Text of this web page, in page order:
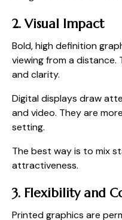
2. Visual Impact
Bold, high definition
viewing from a
and clarity.
Digital displays draw
and video. They are
setting.
The best way is to mix
attractiveness.
3. Flexibility and
Printed graphics are